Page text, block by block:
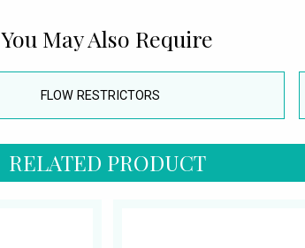
You May Also Require
FLOW RESTRICTORS
RELATED PRODUCT